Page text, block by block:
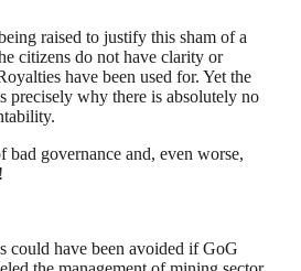
raised to justify this sham of a
citizens do not have clarity or
have been used for. Yet the
precisely why there is absolutely no
bad governance and, even worse,
could have been avoided if GoG